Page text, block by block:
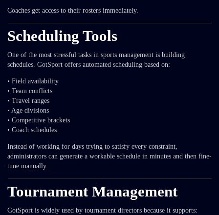
Coaches get access to their rosters immediately.
Scheduling Tools
One of the most stressful tasks in sports management is building
schedules. GotSport offers automated scheduling based on:
• Field availability
• Team conflicts
• Travel ranges
• Age divisions
• Competitive brackets
• Coach schedules
Instead of working for days trying to satisfy every constraint,
administrators can generate a workable schedule in minutes and then fine-
tune manually.
Tournament Management
GotSport is widely used by tournament directors because it supports: